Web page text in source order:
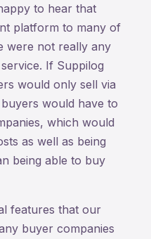
to hear that
platform to many of
were not really any
If Suppilog
would only sell via
would have to
which would
as well as being
being able to buy
features that our
buyer companies